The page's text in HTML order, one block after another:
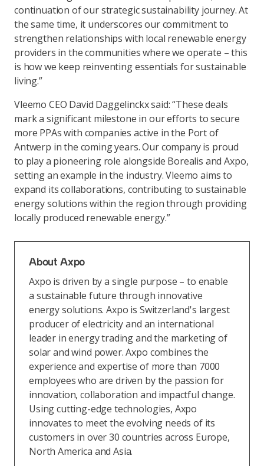
continuation of our strategic sustainability journey. At
the same time, it underscores our commitment to
strengthen relationships with local renewable energy
providers in the communities where we operate – this
is how we keep reinventing essentials for sustainable
living.”
Vleemo CEO David Daggelinckx said: “These deals
mark a significant milestone in our efforts to secure
more PPAs with companies active in the Port of
Antwerp in the coming years. Our company is proud
to play a pioneering role alongside Borealis and Axpo,
setting an example in the industry. Vleemo aims to
expand its collaborations, contributing to sustainable
energy solutions within the region through providing
locally produced renewable energy.”
About Axpo
Axpo is driven by a single purpose – to enable
a sustainable future through innovative
energy solutions. Axpo is Switzerland's largest
producer of electricity and an international
leader in energy trading and the marketing of
solar and wind power. Axpo combines the
experience and expertise of more than 7000
employees who are driven by the passion for
innovation, collaboration and impactful change.
Using cutting-edge technologies, Axpo
innovates to meet the evolving needs of its
customers in over 30 countries across Europe,
North America and Asia.